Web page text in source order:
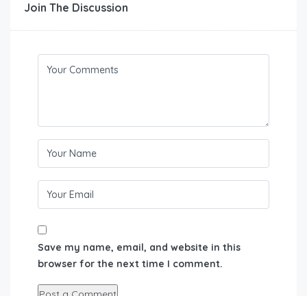
Join The Discussion
Save my name, email, and website in this
browser for the next time I comment.